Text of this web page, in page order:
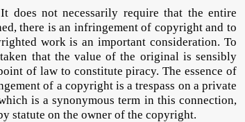
does not necessarily require that the entire
there is an infringement of copyright and to
work is an important consideration. To
that the value of the original is sensibly
of law to constitute piracy. The essence of
of a copyright is a trespass on a private
is a synonymous term in this connection,
statute on the owner of the copyright.